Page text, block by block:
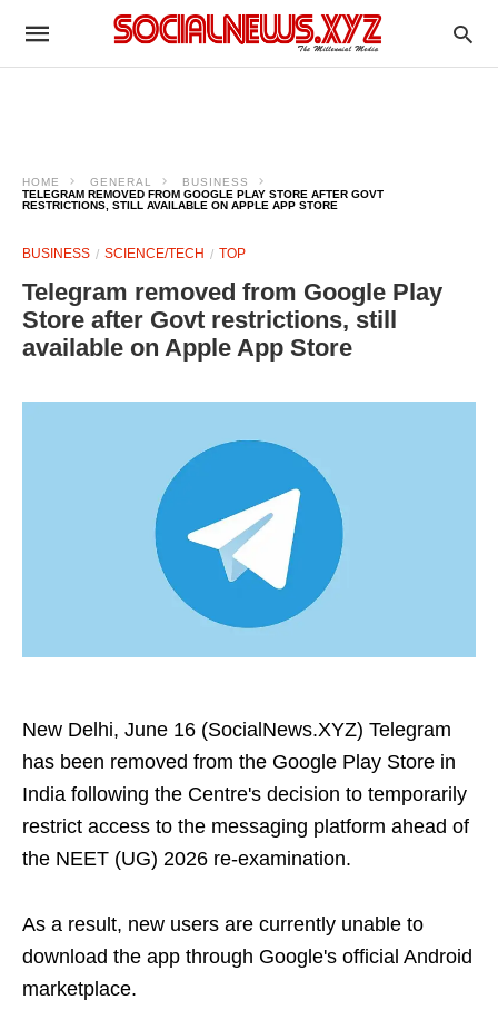
HOME GENERAL
BUSINESS
TELEGRAM REMOVED FROM GOOGLE PLAY STORE AFTER GOVT
RESTRICTIONS, STILL AVAILABLE ON APPLE APP STORE
BUSINESS SCIENCE/TECH TOP
Telegram removed from Google Play
Store after Govt restrictions, still
available on Apple App Store
New Delhi, June 16 (SocialNews.XYZ) Telegram
has been removed from the Google Play Store in
India following the Centre's decision to temporarily
restrict access to the messaging platform ahead of
the NEET (UG) 2026 re-examination.
As a result, new users are currently unable to
download the app through Google's official Android
marketplace.